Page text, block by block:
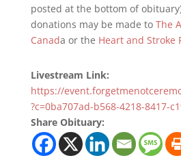
posted at the bottom of
donations may be made to The
Canada or the Heart and Stroke
Livestream Link:
https://
?c=0ba707ad-b568-4218-8417-
Share Obituary: